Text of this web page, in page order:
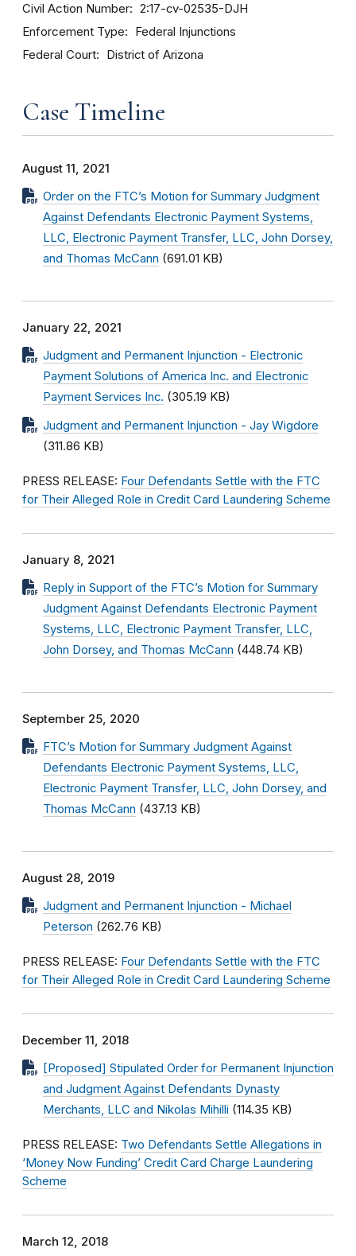
Civil Action Number 2:17-cv-02535-DJH
Enforcement Type Federal Injunctions
Federal Court District of Arizona
Case Timeline
August 11, 2021
Order on the FTC’s Motion for Summary Judgment
Against Defendants Electronic Payment Systems,
LLC, Electronic Payment Transfer, LLC, John Dorsey,
and Thomas McCann (691.01 KB)
January 22, 2021
Judgment and Permanent Injunction - Electronic
Payment Solutions of America Inc. and Electronic
Payment Services Inc. (305.19 KB)
Judgment and Permanent Injunction - Jay Wigdore
(311.86 KB)
PRESS RELEASE: Four Defendants Settle with the FTC
for Their Alleged Role in Credit Card Laundering Scheme
January 8, 2021
Reply in Support of the FTC’s Motion for Summary
Judgment Against Defendants Electronic Payment
Systems, LLC, Electronic Payment Transfer, LLC,
John Dorsey, and Thomas McCann (448.74 KB)
September 25, 2020
FTC’s Motion for Summary Judgment Against
Defendants Electronic Payment Systems, LLC,
Electronic Payment Transfer, LLC, John Dorsey, and
Thomas McCann (437.13 KB)
August 28, 2019
Judgment and Permanent Injunction - Michael
Peterson (262.76 KB)
PRESS RELEASE: Four Defendants Settle with the FTC
for Their Alleged Role in Credit Card Laundering Scheme
December 11, 2018
[Proposed] Stipulated Order for Permanent Injunction
and Judgment Against Defendants Dynasty
Merchants, LLC and Nikolas Mihilli (114.35 KB)
PRESS RELEASE: Two Defendants Settle Allegations in
‘Money Now Funding’ Credit Card Charge Laundering
Scheme
March 12, 2018